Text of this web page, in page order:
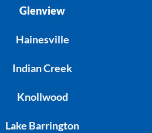
Glenview
Hainesville
Indian Creek
Knollwood
Lake Barrington